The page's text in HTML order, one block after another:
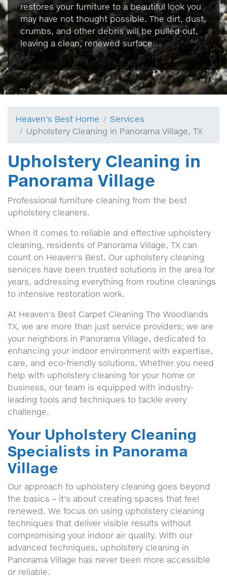
restores your furniture to a beautiful look you
may have not thought possible. The dirt, dust,
crumbs, and other debris will be pulled out,
leaving a clean, renewed surface.
Heaven's Best Home
Services
Upholstery Cleaning in Panorama Village, TX
Upholstery Cleaning in
Panorama Village
Professional furniture cleaning from the best
upholstery cleaners.
When it comes to reliable and effective upholstery
cleaning, residents of Panorama Village, TX can
count on Heaven's Best. Our upholstery cleaning
services have been trusted solutions in the area for
years, addressing everything from routine cleanings
to intensive restoration work.
At Heaven's Best Carpet Cleaning The Woodlands
TX, we are more than just service providers; we are
your neighbors in Panorama Village, dedicated to
enhancing your indoor environment with expertise,
care, and eco-friendly solutions. Whether you need
help with upholstery cleaning for your home or
business, our team is equipped with industry-
leading tools and techniques to tackle every
challenge.
Your Upholstery Cleaning
Specialists in Panorama
Village
Our approach to upholstery cleaning goes beyond
the basics – it's about creating spaces that feel
renewed. We focus on using upholstery cleaning
techniques that deliver visible results without
compromising your indoor air quality. With our
advanced techniques, upholstery cleaning in
Panorama Village has never been more accessible
or reliable.